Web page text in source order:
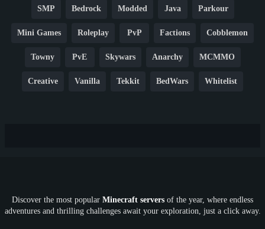
SMP Bedrock Modded Java Parkour
Mini Games Roleplay PvP Factions Cobblemon
Towny PvE Skywars Anarchy MCMMO
Creative Vanilla Tekkit BedWars Whitelist
SkyFactory RLCraft 26.1 1.21 1.20 1.19
Discover the most popular Minecraft servers of the year, where endless
adventures and thrilling challenges await your exploration, just a click away.